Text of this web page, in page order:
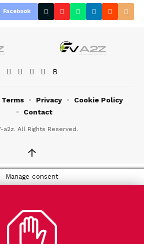
Facebook
a2z. All Rights Reserved.
Terms Privacy
Cookie Policy
Contact
↑
Manage consent